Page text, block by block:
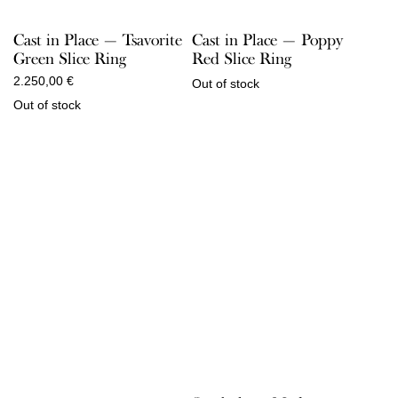
Cast in Place — Tsavorite
Green Slice Ring
2.250,00 €
Out of stock
Cast in Place — Poppy
Red Slice Ring
Out of stock